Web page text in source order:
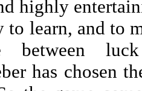
highly
to learn, and to
between
has chosen